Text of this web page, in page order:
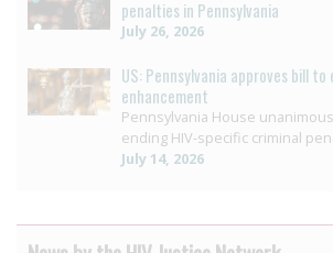
penalties in Pennsylvania
July 26, 2026
US: Pennsylvania approves bill
enhancement
Pennsylvania House
ending HIV-specific criminal
July 14, 2026